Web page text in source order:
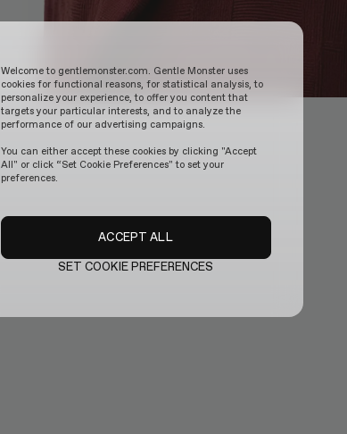
Welcome to gentlemonster.com. Gentle Monster uses
cookies for functional reasons, for statistical analysis, to
personalize your experience, to offer you content that
targets your particular interests, and to analyze the
performance of our advertising campaigns.
You can either accept these cookies by clicking "Accept
All" or click “Set Cookie Preferences" to set your
preferences.
SET COOKIE PREFERENCES
ACCEPT ALL